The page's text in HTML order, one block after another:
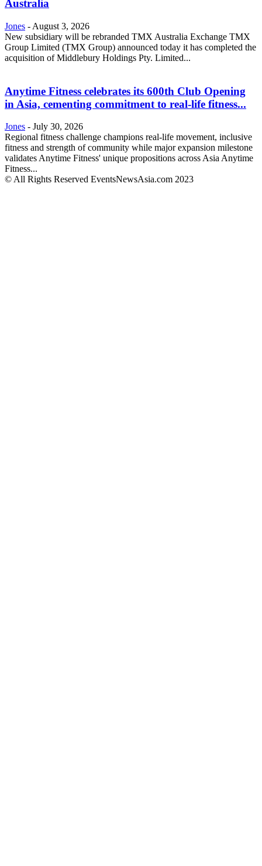
Australia
Jones - August 3, 2026
New subsidiary will be rebranded TMX Australia Exchange TMX
Group Limited (TMX Group) announced today it has completed the
acquisition of Middlebury Holdings Pty. Limited...
Anytime Fitness celebrates its 600th Club Opening
in Asia, cementing commitment to real-life fitness...
Jones - July 30, 2026
Regional fitness challenge champions real-life movement, inclusive
fitness and strength of community while major expansion milestone
validates Anytime Fitness' unique propositions across Asia Anytime
Fitness...
© All Rights Reserved EventsNewsAsia.com 2023